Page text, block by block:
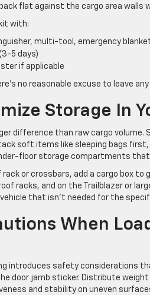
flat against the cargo area walls
with:
multi-tool, emergency
5 days)
if applicable
no reasonable excuse to leave
Storage In
difference than raw cargo
soft items like sleeping bags
floor storage compartments
rack or crossbars, add a cargo box
racks, and on the Trailblazer or
that isn’t needed for the
When
introduces safety considerations
door jamb sticker. Distribute
and stability on uneven